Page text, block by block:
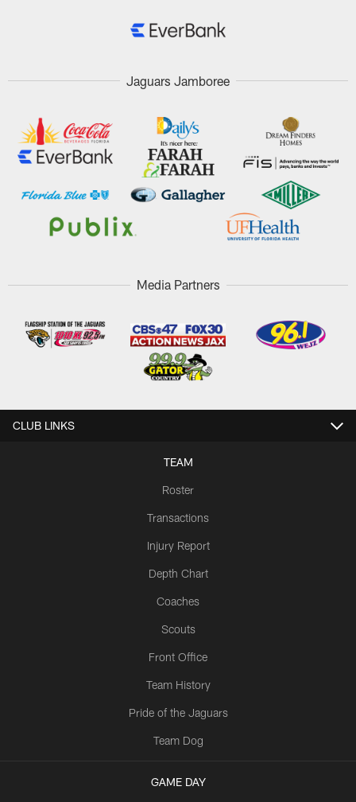
Jaguars Jamboree
Media Partners
CLUB LINKS
TEAM
Roster
Transactions
Injury Report
Depth Chart
Coaches
Scouts
Front Office
Team History
Pride of the Jaguars
Team Dog
GAME DAY